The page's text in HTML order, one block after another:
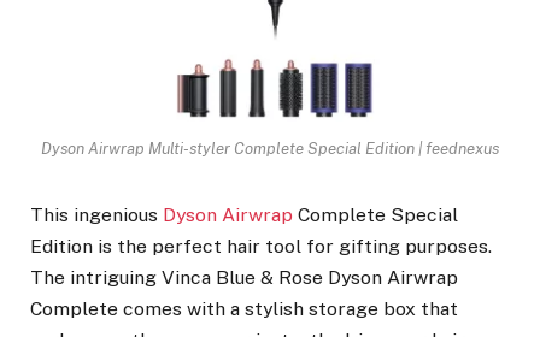
Dyson Airwrap Multi-styler Complete Special Edition | feednexus
This ingenious Dyson Airwrap Complete Special
Edition is the perfect hair tool for gifting purposes.
The intriguing Vinca Blue & Rose Dyson Airwrap
Complete comes with a stylish storage box that